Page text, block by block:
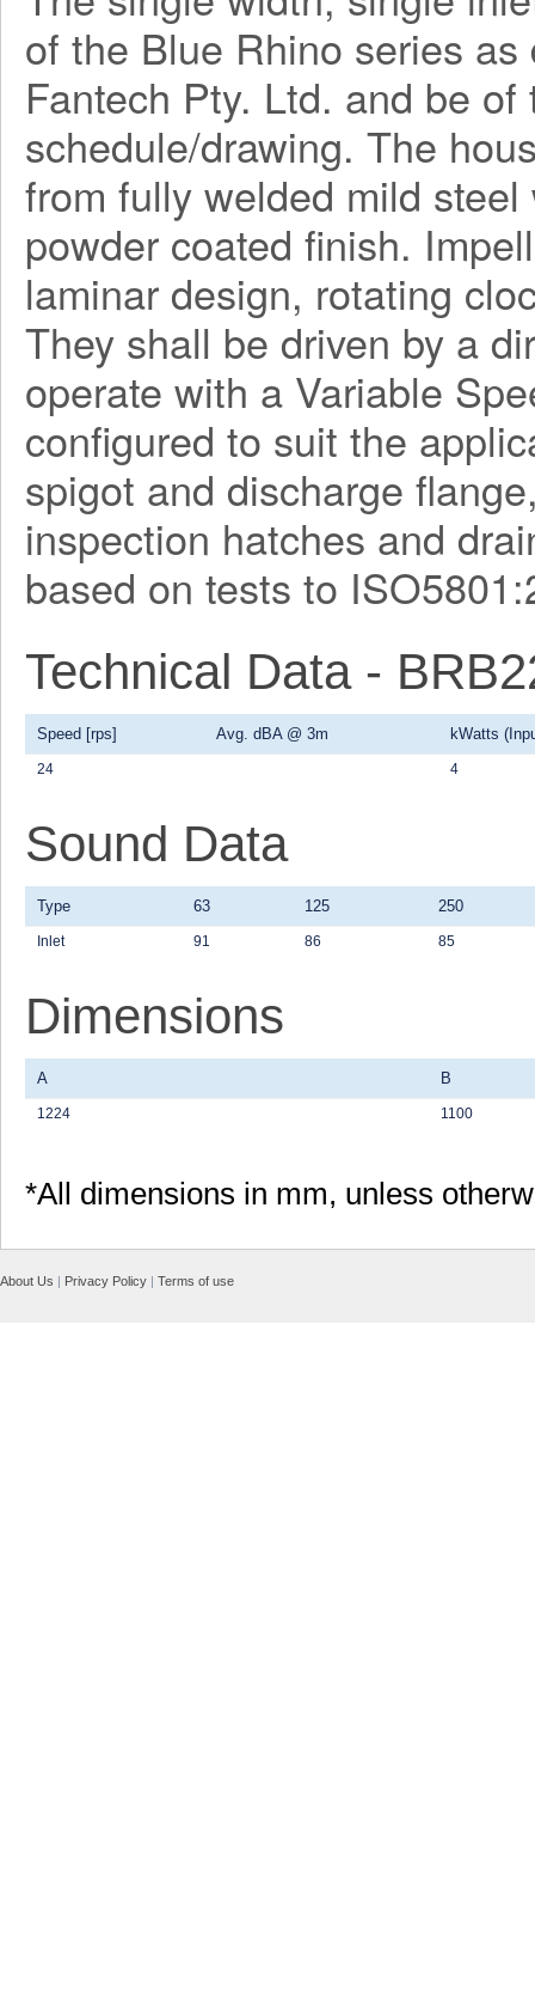
of the Blue Rhino series
Fantech Pty. Ltd. and be
schedule/drawing. The
from fully welded mild
powder coated finish.
laminar design, rotating
They shall be driven by a
operate with a Variable
configured to suit the
spigot and discharge
inspection hatches and
based on tests to
Technical Data -
Speed [rps] Avg. dBA @ 3m kWatts
24 4
Sound Data
Type 63 125 250
Inlet 91 86 85
Dimensions
A B
1224 1100
*All dimensions in mm, unless
About Us | Privacy Policy | Terms of use